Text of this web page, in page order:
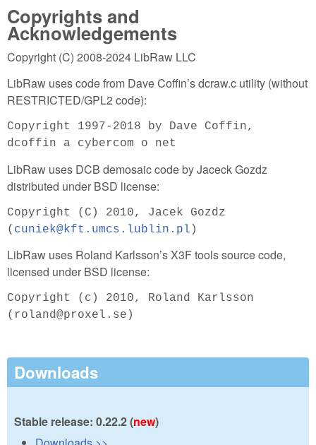
Copyrights and
Acknowledgements
Copyright (C) 2008-2024 LibRaw LLC
LibRaw uses code from Dave Coffin’s dcraw.c utility (without
RESTRICTED/GPL2 code):
Copyright 1997-2018 by Dave Coffin,
dcoffin a cybercom o net
LibRaw uses DCB demosaic code by Jaceck Gozdz
distributed under BSD license:
Copyright (C) 2010, Jacek Gozdz
( cuniek@kft.umcs.lublin.pl )
LibRaw uses Roland Karlsson’s X3F tools source code,
licensed under BSD license:
Copyright (c) 2010, Roland Karlsson
(roland@proxel.se)
Downloads
Stable release: 0.22.2 (new)